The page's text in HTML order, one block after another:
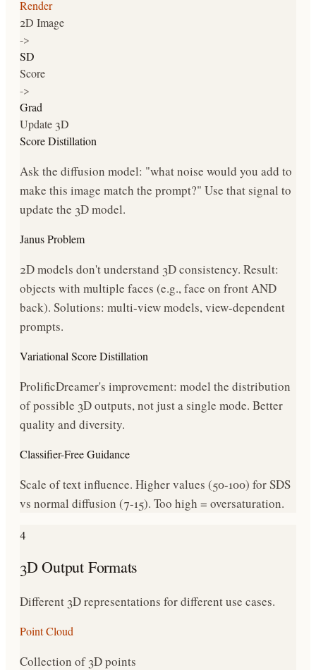
Render
2D Image
->
SD
Score
->
Grad
Update 3D
Score Distillation
Ask the diffusion model: "what noise would you add to
make this image match the prompt?" Use that signal to
update the 3D model.
Janus Problem
2D models don't understand 3D consistency. Result:
objects with multiple faces (e.g., face on front AND
back). Solutions: multi-view models, view-dependent
prompts.
Variational Score Distillation
ProlificDreamer's improvement: model the distribution
of possible 3D outputs, not just a single mode. Better
quality and diversity.
Classifier-Free Guidance
Scale of text influence. Higher values (50-100) for SDS
vs normal diffusion (7-15). Too high = oversaturation.
4
3D Output Formats
Different 3D representations for different use cases.
Point Cloud
Collection of 3D points